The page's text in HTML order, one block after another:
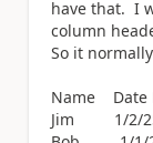
have that. I
column
So it
Name
Jim 1/2/